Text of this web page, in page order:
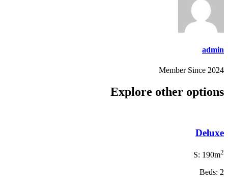
admin
Member Since 2024
Explore other options
Deluxe
S: 190m2
Beds: 2